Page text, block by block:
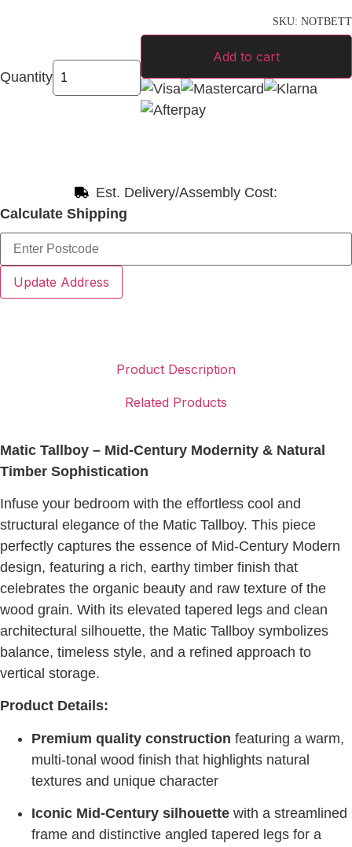
SKU: NOTBETT
Quantity
Add to cart
Est. Delivery/Assembly Cost:
Calculate Shipping
Update Address
Product Description
Related Products
Matic Tallboy – Mid-Century Modernity & Natural
Timber Sophistication
Infuse your bedroom with the effortless cool and
structural elegance of the Matic Tallboy. This piece
perfectly captures the essence of Mid-Century Modern
design, featuring a rich, earthy timber finish that
celebrates the organic beauty and raw texture of the
wood grain. With its elevated tapered legs and clean
architectural silhouette, the Matic Tallboy symbolizes
balance, timeless style, and a refined approach to
vertical storage.
Product Details:
Premium quality construction featuring a warm,
multi-tonal wood finish that highlights natural
textures and unique character
Iconic Mid-Century silhouette with a streamlined
frame and distinctive angled tapered legs for a